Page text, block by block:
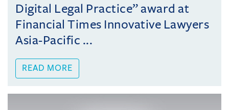
Digital Legal Practice” award at
Financial Times Innovative Lawyers
Asia-Pacific ...
READ MORE